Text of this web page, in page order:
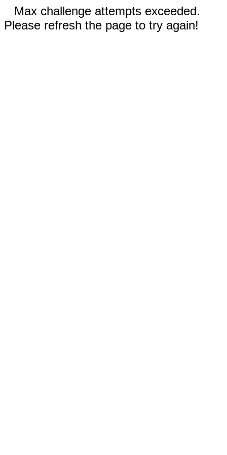
Max challenge attempts exceeded.
Please refresh the page to try again!